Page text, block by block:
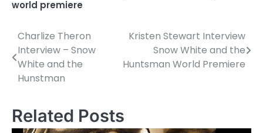
world premiere
P
o
s
n
Charlize Theron
Interview – Snow
White and the
Hunstman
Kristen Stewart Interview
Snow White and the
Huntsman World Premiere
Related Posts